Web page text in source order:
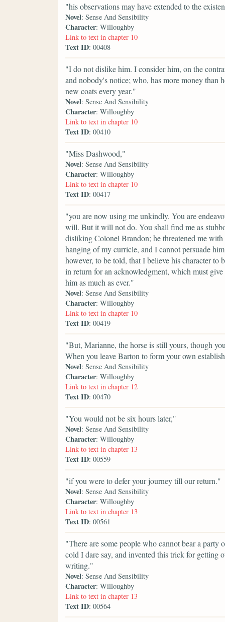
"his observations may have extended to the
Novel: Sense And Sensibility
Character: Willoughby
Link to text in chapter 10
Text ID: 00408
"I do not dislike him. I consider him, on the
and nobody's notice; who, has more money than
new coats every year."
Novel: Sense And Sensibility
Character: Willoughby
Link to text in chapter 10
Text ID: 00410
"Miss Dashwood,"
Novel: Sense And Sensibility
Character: Willoughby
Link to text in chapter 10
Text ID: 00417
"you are now using me unkindly. You are
will. But it will not do. You shall find me as
disliking Colonel Brandon; he threatened me
hanging of my curricle, and I cannot persuade
however, to be told, that I believe his character to
in return for an acknowledgment, which must
him as much as ever."
Novel: Sense And Sensibility
Character: Willoughby
Link to text in chapter 10
Text ID: 00419
"But, Marianne, the horse is still yours, though
When you leave Barton to form your own
Novel: Sense And Sensibility
Character: Willoughby
Link to text in chapter 12
Text ID: 00470
"You would not be six hours later,"
Novel: Sense And Sensibility
Character: Willoughby
Link to text in chapter 13
Text ID: 00559
"if you were to defer your journey till our return."
Novel: Sense And Sensibility
Character: Willoughby
Link to text in chapter 13
Text ID: 00561
"There are some people who cannot bear a
cold I dare say, and invented this trick for
writing."
Novel: Sense And Sensibility
Character: Willoughby
Link to text in chapter 13
Text ID: 00564